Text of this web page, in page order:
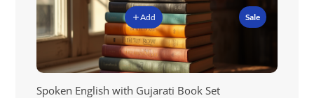
Add Sale
Spoken English with Gujarati Book Set